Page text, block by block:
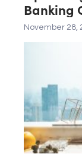
Banking
November 28,